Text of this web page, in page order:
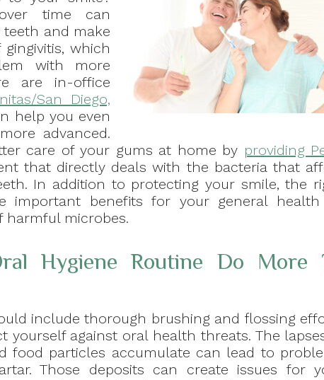
time can
and make
which
with more
are in-office
San Diego,
help you even
advanced.
care of your gums at home by providing
that directly deals with the bacteria that
In addition to protecting your smile, the
important benefits for your general
harmful microbes.
Hygiene Routine Do More
include thorough brushing and flossing
yourself against oral health threats. The
food particles accumulate can lead to
Those deposits can create issues for